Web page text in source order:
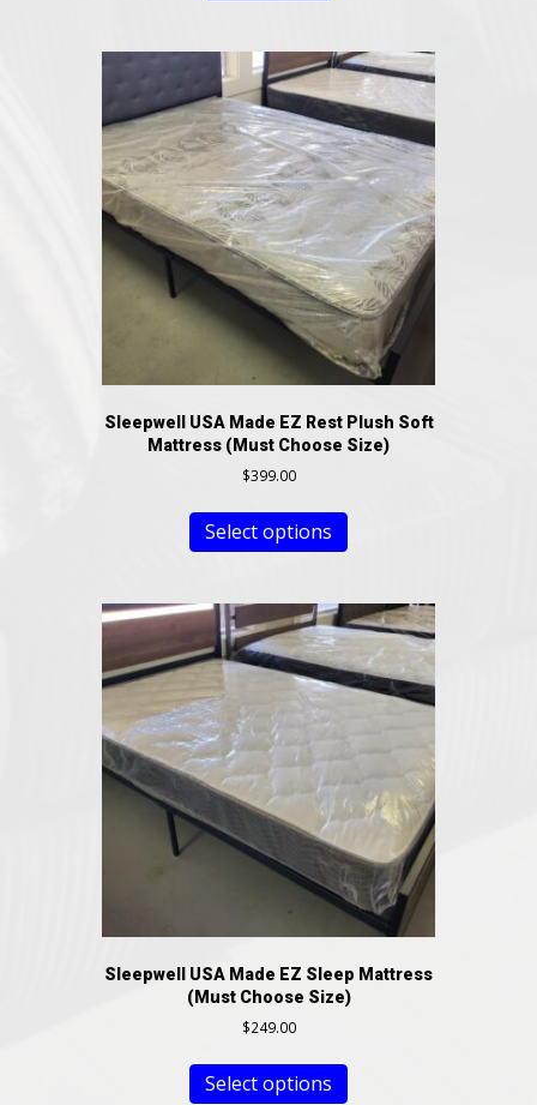
Sleepwell USA Made EZ Rest Plush Soft
Mattress (Must Choose Size)
$399.00
Select options
Sleepwell USA Made EZ Sleep Mattress
(Must Choose Size)
$249.00
Select options